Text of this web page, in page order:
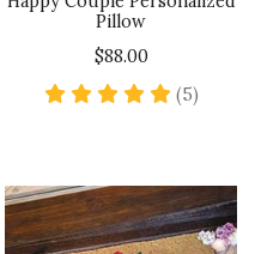
Pillow
$88.00
(5)5 star